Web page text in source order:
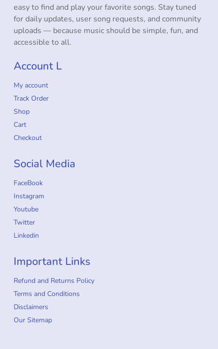
easy to find and play your favorite songs. Stay tuned
for daily updates, user song requests, and community
uploads — because music should be simple, fun, and
accessible to all.
Account L
My account
Track Order
Shop
Cart
Checkout
Social Media
FaceBook
Instagram
Youtube
Twitter
Linkedin
Important Links
Refund and Returns Policy
Terms and Conditions
Disclaimers
Our Sitemap